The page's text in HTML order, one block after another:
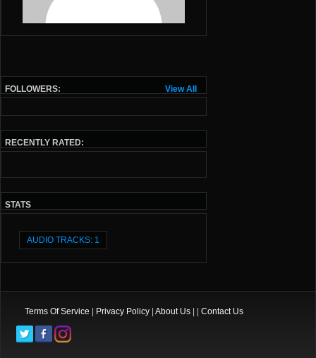
View All
FOLLOWERS:
RECENTLY RATED:
STATS
AUDIO TRACKS: 1
Terms Of Service | Privacy Policy | About Us | | Contact Us